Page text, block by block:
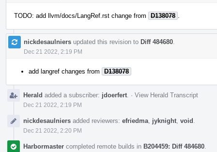
TODO: add llvm/docs/LangRef.rst change from D138078
nickdesaulniers updated this revision to Diff 484680
Dec 21 2022, 2:19 PM
add langref changes from D138078
Herald added a subscriber: jdoerfert · View Herald Transcript
Dec 21 2022, 2:19 PM
nickdesaulniers added reviewers: efriedma jyknight void
Dec 21 2022, 2:20 PM
Harbormaster completed remote builds in B204459: Diff 484680